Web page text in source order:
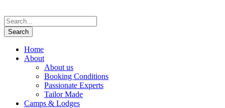
Home
About
About us
Booking Conditions
Passionate Experts
Tailor Made
Camps & Lodges